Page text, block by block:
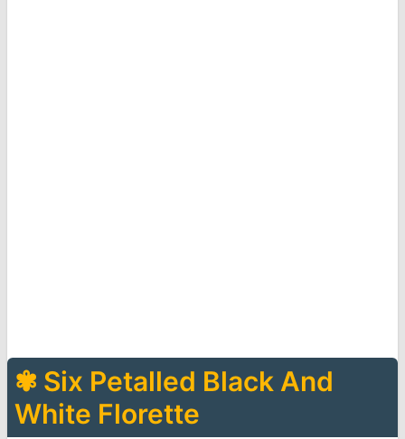
✾ Six Petalled Black And
White Florette